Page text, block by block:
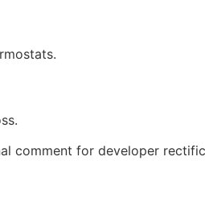
comment for developer